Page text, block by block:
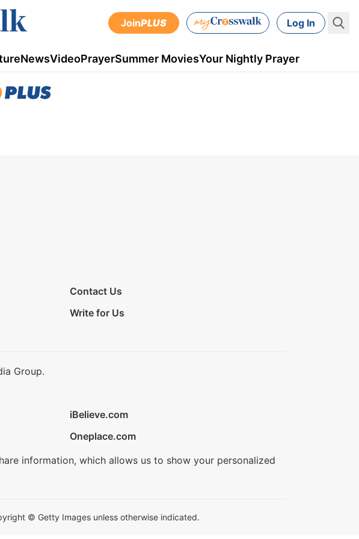
JoinPLUS Log In
NewsVideoPrayerSummer MoviesYour Nightly Prayer
Contact Us
Write for Us
Group.
iBelieve.com
Oneplace.com
information, which allows us to show your personalized
© Getty Images unless otherwise indicated.